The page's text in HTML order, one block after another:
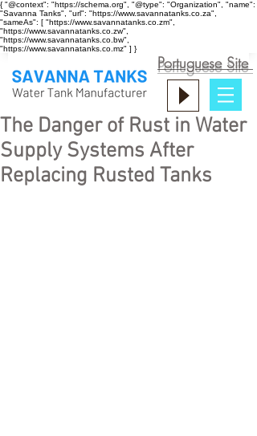
{ "@context": "https://schema.org", "@type": "Organization", "name":
"Savanna Tanks", "url": "https://www.savannatanks.co.za",
"sameAs": [ "https://www.savannatanks.co.zm",
"https://www.savannatanks.co.zw",
"https://www.savannatanks.co.bw",
"https://www.savannatanks.co.mz" ] }
Portuguese Site
The Danger of Rust in Water
Supply Systems After
Replacing Rusted Tanks